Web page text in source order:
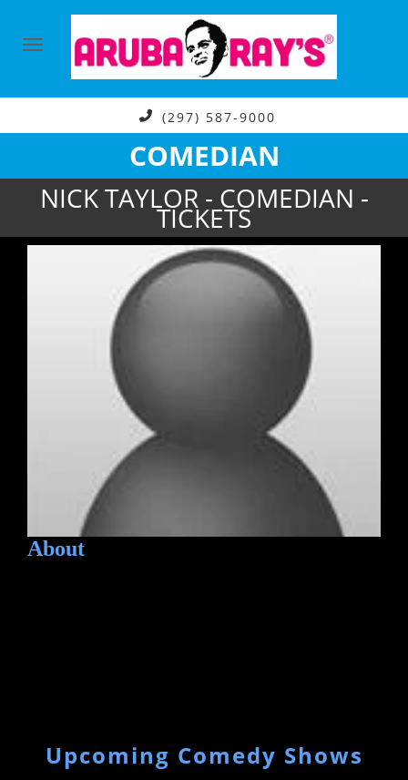
(297) 587-9000
COMEDIAN
NICK TAYLOR - COMEDIAN -
TICKETS
About
Upcoming Comedy Shows